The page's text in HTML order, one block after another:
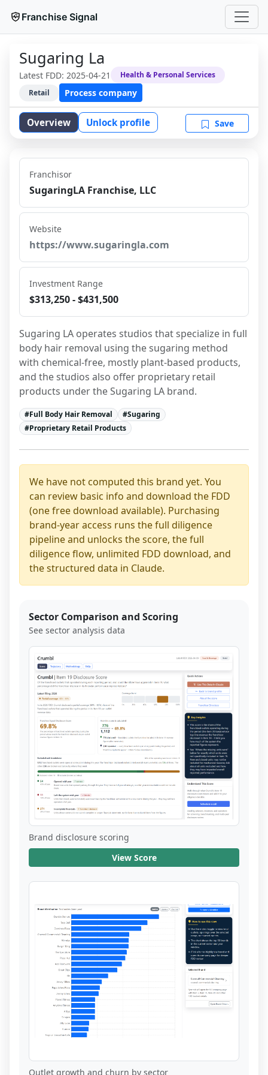
Franchise Signal
Sugaring La
Latest FDD: 2025-04-21
Health & Personal Services
Retail
Process company
Overview Unlock profile Save
Franchisor
SugaringLA Franchise, LLC
Website
https://www.sugaringla.com
Investment Range
$313,250 - $431,500
Sugaring LA operates studios that specialize in full
body hair removal using the sugaring method
with chemical-free, mostly plant-based products,
and the studios also offer proprietary retail
products under the Sugaring LA brand.
#Full Body Hair Removal #Sugaring
#Proprietary Retail Products
We have not computed this brand yet. You
can review basic info and download the FDD
(one free download available). Purchasing
brand-year access runs the full diligence
pipeline and unlocks the score, the full
diligence flow, unlimited FDD download, and
the structured data in Claude.
Sector Comparison and Scoring
See sector analysis data
Brand disclosure scoring
View Score
Outlet growth and churn by sector